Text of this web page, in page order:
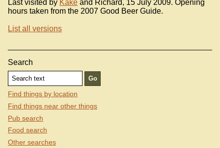
Last visited by Kake and Richard, 15 July 2009. Opening
hours taken from the 2007 Good Beer Guide.
List all versions
Search
Find things by location
Find things near other things
Pub search
Food search
Other searches